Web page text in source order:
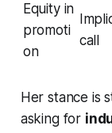
Equity in
promoti
on
call
Her stance is
asking for